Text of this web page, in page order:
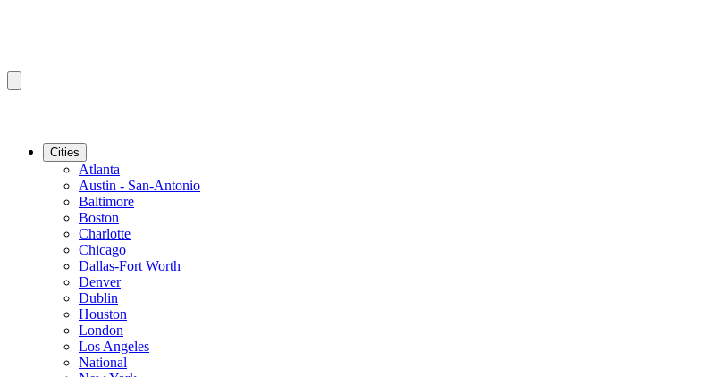
Cities
Atlanta
Austin - San-Antonio
Baltimore
Boston
Charlotte
Chicago
Dallas-Fort Worth
Denver
Dublin
Houston
London
Los Angeles
National